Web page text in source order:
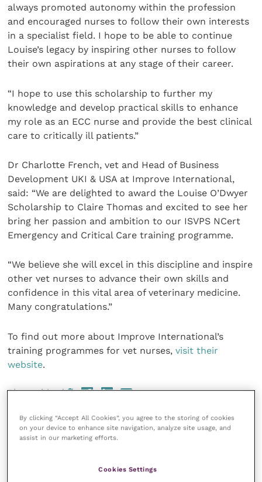
always promoted autonomy within the profession
and encouraged nurses to follow their own interests
in a specialist field. I hope to be able to continue
Louise’s legacy by inspiring other nurses to follow
their own aspirations at any stage of their career.
“I hope to use this scholarship to further my
knowledge and develop practical skills to enhance
my role as an ECC nurse and provide the best clinical
care to critically ill patients.”
Dr Charlotte French, vet and Head of Business
Development UKI & USA at Improve International,
said: “We are delighted to award the Louise O’Dwyer
Scholarship to Claire Thomas and excited to see her
bring her passion and ambition to our ISVPS NCert
Emergency and Critical Care training programme.
“We believe she will excel in this discipline and inspire
other vet nurses to advance their own skills and
confidence in this vital area of veterinary medicine.
Many congratulations.”
To find out more about Improve International’s
training programmes for vet nurses,visit their
website.
Share this
By clicking “Accept All Cookies”, you agree to the storing of cookies
on your device to enhance site navigation, analyze site usage, and
assist in our marketing efforts.
Cookies Settings